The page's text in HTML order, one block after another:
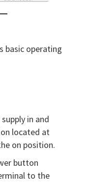
basic operating
in and
located at
on position.
button
to the